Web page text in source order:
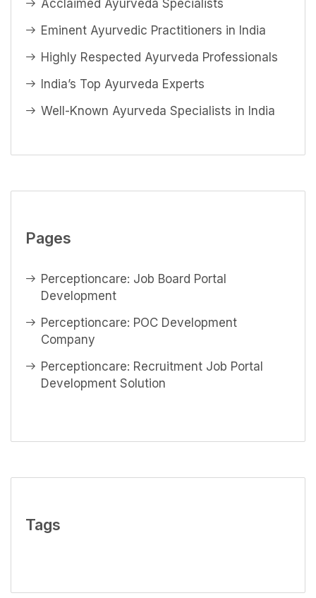
Acclaimed Ayurveda Specialists
Eminent Ayurvedic Practitioners in India
Highly Respected Ayurveda Professionals
India’s Top Ayurveda Experts
Well-Known Ayurveda Specialists in India
Pages
Perceptioncare: Job Board Portal
Development
Perceptioncare: POC Development
Company
Perceptioncare: Recruitment Job Portal
Development Solution
Tags